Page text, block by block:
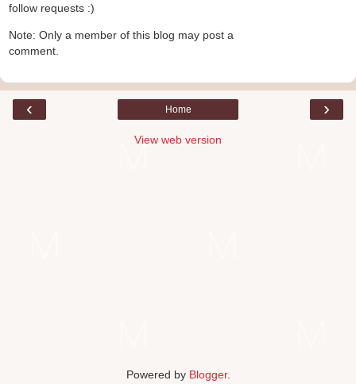
follow requests :)
Note: Only a member of this blog may post a
comment.
‹ ›
Home
View web version
Powered by Blogger.